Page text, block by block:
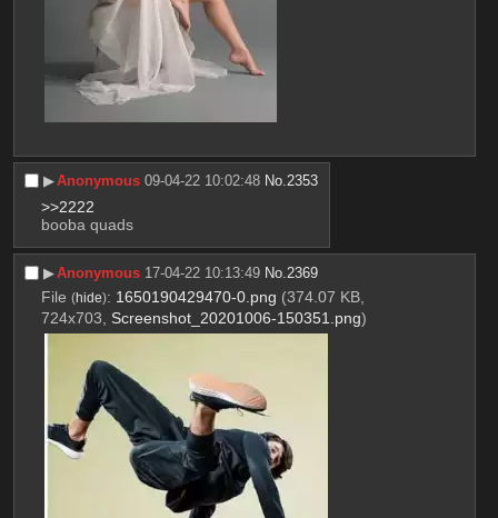
▶︎Anonymous 09-04-22 10:02:48 No.2353
>>2222
booba quads
▶︎Anonymous 17-04-22 10:13:49 No. 2369
File (hide): 1650190429470-0.png (374.07 KB,
724x703, Screenshot_20201006-150351.png)